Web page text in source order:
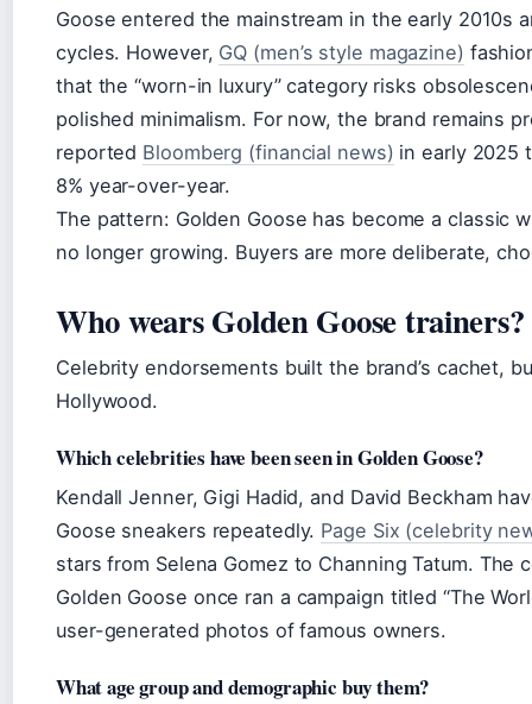
Goose entered the mainstream in the early 2010s
cycles. However, GQ (men’s style magazine)
that the “worn-in luxury” category risks
polished minimalism. For now, the brand remains
reported Bloomberg (financial news) in early 2025
8% year-over-year.
The pattern: Golden Goose has become a classic
no longer growing. Buyers are more deliberate,
Who wears Golden Goose trainers?
Celebrity endorsements built the brand’s cachet,
Hollywood.
Which celebrities have been seen in Golden Goose?
Kendall Jenner, Gigi Hadid, and David Beckham
Goose sneakers repeatedly. Page Six (celebrity
stars from Selena Gomez to Channing Tatum.
Golden Goose once ran a campaign titled “The
user-generated photos of famous owners.
What age group and demographic buy them?